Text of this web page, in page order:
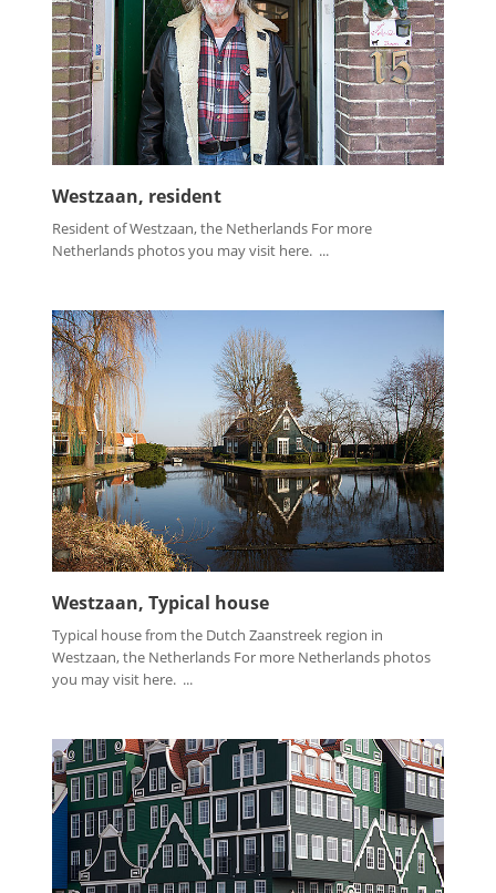
Westzaan, resident
Resident of Westzaan, the Netherlands For more
Netherlands photos you may visit here. ...
Westzaan, Typical house
Typical house from the Dutch Zaanstreek region in
Westzaan, the Netherlands For more Netherlands photos
you may visit here. ...